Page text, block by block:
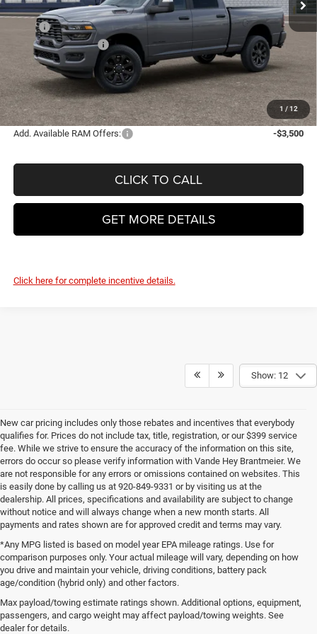
1 / 12
Less
MSRP
$66,495
National Bonus Cash
-$2,000
Doc Fee
+$399
VHB Final Price:
$64,894
YOU SAVE:
$1,601
Add. Available RAM Offers: -$3,500
CLICK TO CALL
GET MORE DETAILS
Click here for complete incentive details.
Show: 12
New car pricing includes only those rebates and incentives that everybody
qualifies for. Prices do not include tax, title, registration, or our $399 service
fee. While we strive to ensure the accuracy of the information on this site,
errors do occur so please verify information with Vande Hey Brantmeier. We
are not responsible for any errors or omissions contained on websites. This
is easily done by calling us at 920-849-9331 or by visiting us at the
dealership. All prices, specifications and availability are subject to change
without notice and will always change when a new month starts. All
payments and rates shown are for approved credit and terms may vary.
*Any MPG listed is based on model year EPA mileage ratings. Use for
comparison purposes only. Your actual mileage will vary, depending on how
you drive and maintain your vehicle, driving conditions, battery pack
age/condition (hybrid only) and other factors.
Max payload/towing estimate ratings shown. Additional options, equipment,
passengers, and cargo weight may affect payload/towing weights. See
dealer for details.
Wisconsin
Chrysler
Wisconsin
Dodge
Wisconsin
Wisconsin
Used Cars